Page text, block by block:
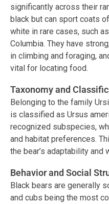
significantly across their
black but can sport coats
white in rare cases, such
Columbia. They have
in climbing and foraging,
vital for locating food.
Taxonomy and
Belonging to the family
is classified as Ursus
recognized subspecies,
and habitat preferences.
the bear’s adaptability
Behavior and Social
Black bears are generally
and cubs being the most